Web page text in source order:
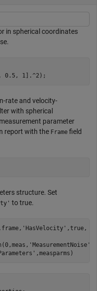
in spherical coordinates
0.5, 1].^2);
rate and velocity-
with spherical
parameter
report with the Frame field
structure. Set
to true.
,frame, 'HasVelocity' ,true,
'MeasurementNoise'
,measparms)